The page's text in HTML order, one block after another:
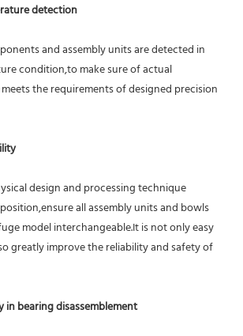
detection
and assembly units are detected in
condition,to make sure of actual
the requirements of designed precision
design and processing technique
all assembly units and bowls
model interchangeable.It is not only easy
greatly improve the reliability and safety of
in bearing disassemblement